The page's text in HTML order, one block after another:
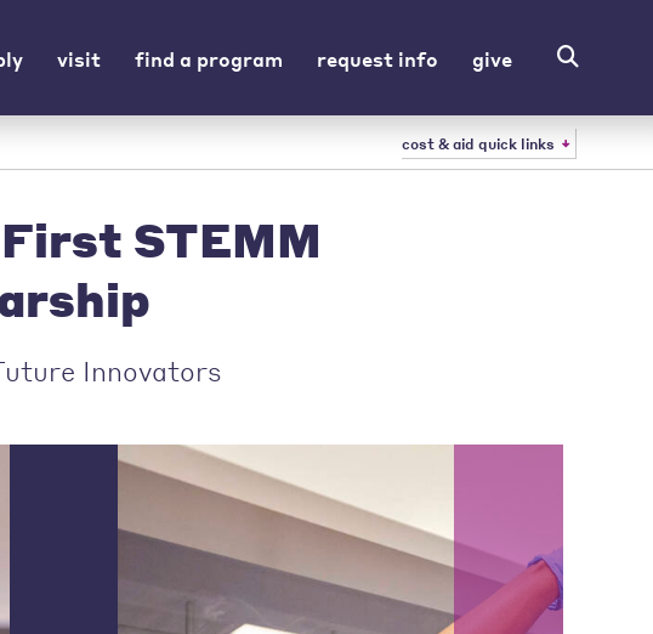
visit find a program request info give
cost & aid quick links
STEMM
Innovators